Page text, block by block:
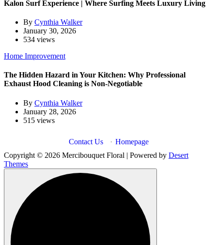
Kalon Surf Experience | Where Surfing Meets Luxury Living
By Cynthia Walker
January 30, 2026
534 views
Home Improvement
The Hidden Hazard in Your Kitchen: Why Professional
Exhaust Hood Cleaning is Non-Negotiable
By Cynthia Walker
January 28, 2026
515 views
Contact Us · Homepage
Copyright © 2026 Mercibouquet Floral | Powered by Desert
Themes